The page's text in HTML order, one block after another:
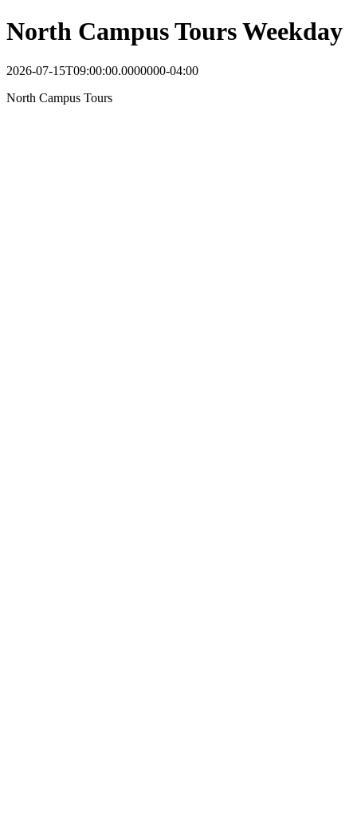
North Campus Tours Weekday
2026-07-15T09:00:00.0000000-04:00
North Campus Tours